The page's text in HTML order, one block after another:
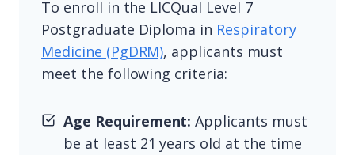
To enroll in the LICQual Level 7
Postgraduate Diploma in Respiratory
Medicine (PgDRM), applicants must
meet the following criteria:
Age Requirement: Applicants must
be at least 21 years old at the time